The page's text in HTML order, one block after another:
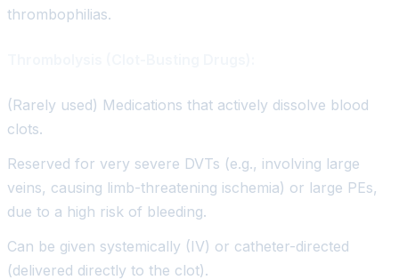
thrombophilias.
(Rarely used) Medications that actively dissolve blood
clots.
Reserved for very severe DVTs (e.g., involving large
veins, causing limb-threatening ischemia) or large PEs,
due to a high risk of bleeding.
Can be given systemically (IV) or catheter-directed
(delivered directly to the clot).